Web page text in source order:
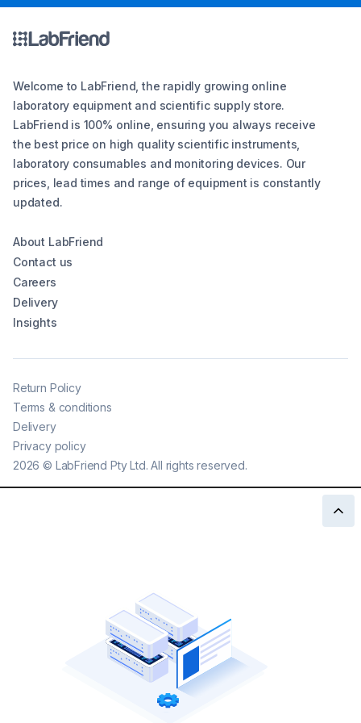
Welcome to LabFriend, the rapidly growing online
laboratory equipment and scientific supply store.
LabFriend is 100% online, ensuring you always receive
the best price on high quality scientific instruments,
laboratory consumables and monitoring devices. Our
prices, lead times and range of equipment is constantly
updated.
About LabFriend
Contact us
Careers
Delivery
Insights
2026 © LabFriend Pty Ltd. All rights reserved.
Return Policy
Terms & conditions
Delivery
Privacy policy